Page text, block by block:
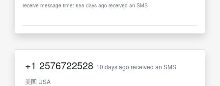
receive message time: 655 days ago received an SMS
+1 2576722528 10 days ago received an SMS
美国 USA